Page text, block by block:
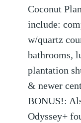
Coconut
include:
w/quartz
bathrooms,
plantation
& newer
BONUS!:
Odyssey+